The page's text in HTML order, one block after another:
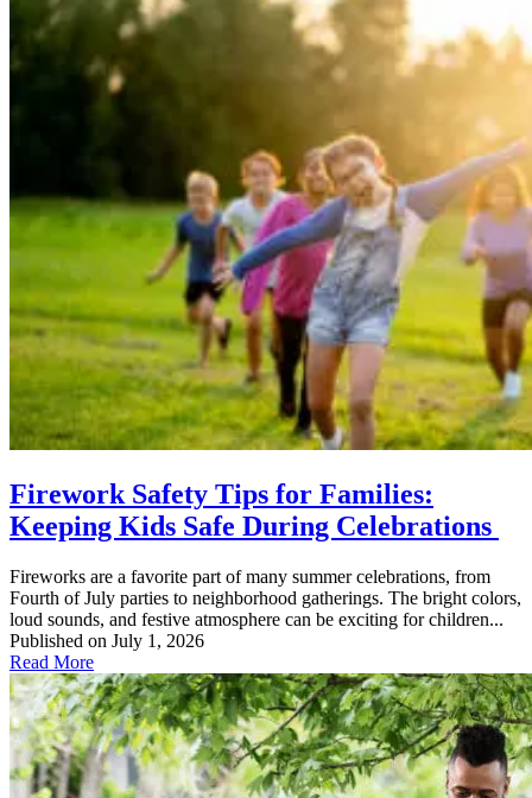
Firework Safety Tips for Families:
Keeping Kids Safe During Celebrations
Fireworks are a favorite part of many summer celebrations, from
Fourth of July parties to neighborhood gatherings. The bright colors,
loud sounds, and festive atmosphere can be exciting for children...
Published on July 1, 2026
Read More